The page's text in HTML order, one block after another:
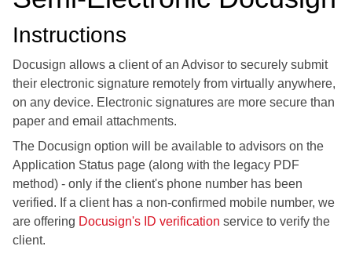
Instructions
Docusign allows a client of an Advisor to securely submit
their electronic signature remotely from virtually anywhere,
on any device. Electronic signatures are more secure than
paper and email attachments.
The Docusign option will be available to advisors on the
Application Status page (along with the legacy PDF
method) - only if the client's phone number has been
verified. If a client has a non-confirmed mobile number, we
are offering Docusign's ID verification service to verify the
client.